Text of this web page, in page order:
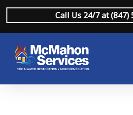
Call Us 24/7 at (847)